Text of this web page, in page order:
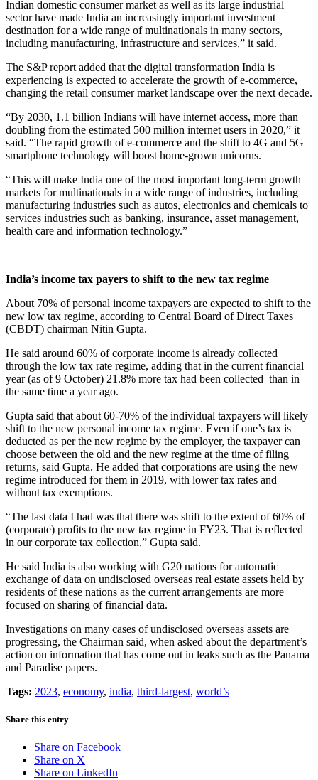
Indian domestic consumer market as well as its large industrial
sector have made India an increasingly important investment
destination for a wide range of multinationals in many sectors,
including manufacturing, infrastructure and services,” it said.
The S&P report added that the digital transformation India is
experiencing is expected to accelerate the growth of e-commerce,
changing the retail consumer market landscape over the next decade.
“By 2030, 1.1 billion Indians will have internet access, more than
doubling from the estimated 500 million internet users in 2020,” it
said. “The rapid growth of e-commerce and the shift to 4G and 5G
smartphone technology will boost home-grown unicorns.
“This will make India one of the most important long-term growth
markets for multinationals in a wide range of industries, including
manufacturing industries such as autos, electronics and chemicals to
services industries such as banking, insurance, asset management,
health care and information technology.”
India’s income tax payers to shift to the new tax regime
About 70% of personal income taxpayers are expected to shift to the
new low tax regime, according to Central Board of Direct Taxes
(CBDT) chairman Nitin Gupta.
He said around 60% of corporate income is already collected
through the low tax rate regime, adding that in the current financial
year (as of 9 October) 21.8% more tax had been collected than in
the same time a year ago.
Gupta said that about 60-70% of the individual taxpayers will likely
shift to the new personal income tax regime. Even if one’s tax is
deducted as per the new regime by the employer, the taxpayer can
choose between the old and the new regime at the time of filing
returns, said Gupta. He added that corporations are using the new
regime introduced for them in 2019, with lower tax rates and
without tax exemptions.
“The last data I had was that there was shift to the extent of 60% of
(corporate) profits to the new tax regime in FY23. That is reflected
in our corporate tax collection,” Gupta said.
He said India is also working with G20 nations for automatic
exchange of data on undisclosed overseas real estate assets held by
residents of these nations as the current arrangements are more
focused on sharing of financial data.
Investigations on many cases of undisclosed overseas assets are
progressing, the Chairman said, when asked about the department’s
action on information that has come out in leaks such as the Panama
and Paradise papers.
Tags: 2023, economy, india, third-largest, world’s
Share this entry
Share on Facebook
Share on X
Share on LinkedIn